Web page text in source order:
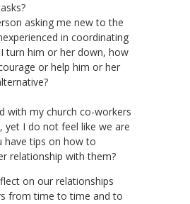
asking me new to the
in coordinating
turn him or her down, how
or help him or her
with my church co-workers
yet I do not feel like we are
have tips on how to
relationship with them?
on our relationships
from time to time and to